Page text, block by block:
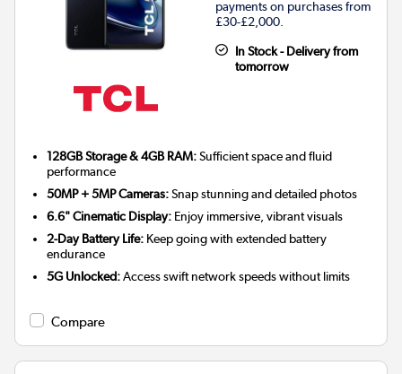
payments on purchases from
£30-£2,000.
In Stock - Delivery from
tomorrow
128GB Storage & 4GB RAM:Sufficient space and fluid
performance
50MP + 5MP Cameras:Snap stunning and detailed photos
6.6" Cinematic Display: Enjoy immersive, vibrant visuals
2-Day Battery Life: Keep going with extended battery
endurance
5G Unlocked:Access swift network speeds without limits
Compare